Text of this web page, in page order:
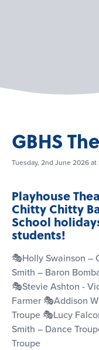
GBHS
Tuesday, 2nd June 2026 at
Playhouse
Chitty Chitty
School
students!
🎭Holly Swainson –
Smith – Baron
🎭Stevie Ashton -
Farmer 🎭Addison
Troupe 🎭Lucy
Smith – Dance
Troupe